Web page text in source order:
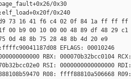
0x30
0x240
d9 73 16 41 f6 c4 02 0f 84 1a ff ff
b9 00 10 00 00 48 89 df 48 29 c1
0d 48 8b 75 28 48 8b 4d 20 e9
EFLAGS: 00010246
RBX: 000070b32bcc0104
RSI: 0000000000000000
R08: ffff88810a506668 R09: